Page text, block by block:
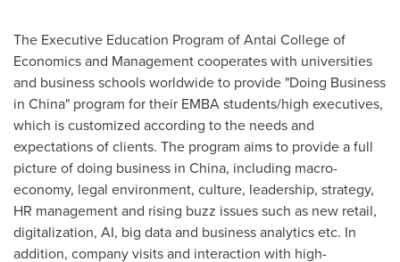
The Executive Education Program ofAntai Collegeof
Economics and Management cooperates with universities
and business schools worldwide to provide "Doing Business
in China" program for their EMBA students/high executives,
which is customized according to the needs and
expectations of clients. The program aims to provide a full
picture of doing business in China, including macro-
economy, legal environment, culture, leadership, strategy,
HR management and rising buzz issues such as new retail,
digitalization, AI, big data and business analyticsetc. In
addition, company visits and interaction with high-